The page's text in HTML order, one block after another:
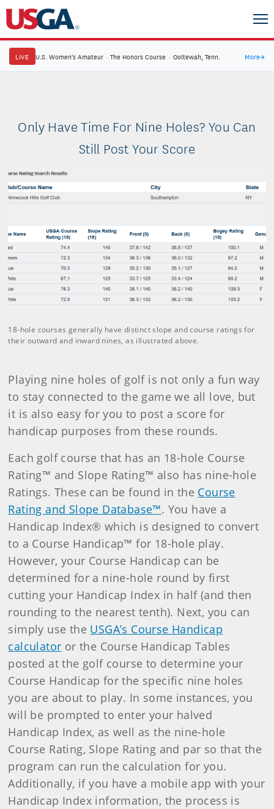
LIVE U.S. Women's Amateur · The Honors Course · Ooltewah, Tenn. More→
Only Have Time For Nine Holes? You Can
Still Post Your Score
18-hole courses generally have distinct slope and course ratings for
their outward and inward nines, as illustrated above.
Playing nine holes of golf is not only a fun way
to stay connected to the game we all love, but
it is also easy for you to post a score for
handicap purposes from these rounds.
Each golf course that has an 18-hole Course
Rating™ and Slope Rating™ also has nine-hole
Ratings. These can be found in the Course
Rating and Slope Database™. You have a
Handicap Index® which is designed to convert
to a Course Handicap™ for 18-hole play.
However, your Course Handicap can be
determined for a nine-hole round by first
cutting your Handicap Index in half (and then
rounding to the nearest tenth). Next, you can
simply use the USGA’s Course Handicap
calculator or the Course Handicap Tables
posted at the golf course to determine your
Course Handicap for the specific nine holes
you are about to play. In some instances, you
will be prompted to enter your halved
Handicap Index, as well as the nine-hole
Course Rating, Slope Rating and par so that the
program can run the calculation for you.
Additionally, if you have a mobile app with your
Handicap Index information, the process is